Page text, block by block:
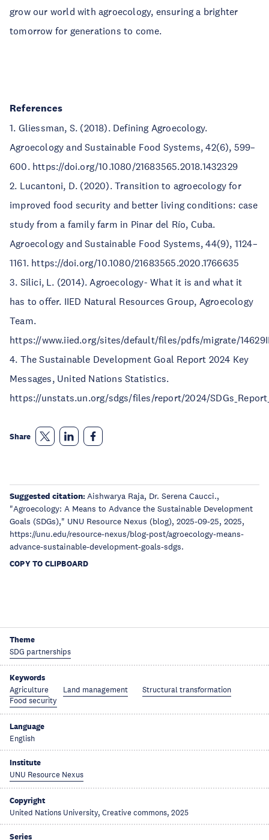
grow our world with agroecology, ensuring a brighter
tomorrow for generations to come.
References
1. Gliessman, S. (2018). Defining Agroecology.
Agroecology and Sustainable Food Systems, 42(6), 599–
600. https://doi.org/10.1080/21683565.2018.1432329
2. Lucantoni, D. (2020). Transition to agroecology for
improved food security and better living conditions: case
study from a family farm in Pinar del Río, Cuba.
Agroecology and Sustainable Food Systems, 44(9), 1124–
1161. https://doi.org/10.1080/21683565.2020.1766635
3. Silici, L. (2014). Agroecology- What it is and what it
has to offer. IIED Natural Resources Group, Agroecology
Team.
https://www.iied.org/sites/default/files/pdfs/migrate/
4. The Sustainable Development Goal Report 2024 Key
Messages, United Nations Statistics.
https://unstats.un.org/sdgs/files/report/2024/
Share
Suggested citation:Aishwarya Raja, Dr. Serena Caucci.,
"Agroecology: A Means to Advance the Sustainable Development
Goals (SDGs)," UNU Resource Nexus (blog), 2025-09-25, 2025,
https://unu.edu/resource-nexus/blog-post/agroecology-means-
advance-sustainable-development-goals-sdgs.
COPY TO CLIPBOARD
Theme
SDG partnerships
Keywords
Agriculture Land management
Structural transformation
Food security
Language
English
Institute
UNU Resource Nexus
Copyright
United Nations University, Creative commons, 2025
Series